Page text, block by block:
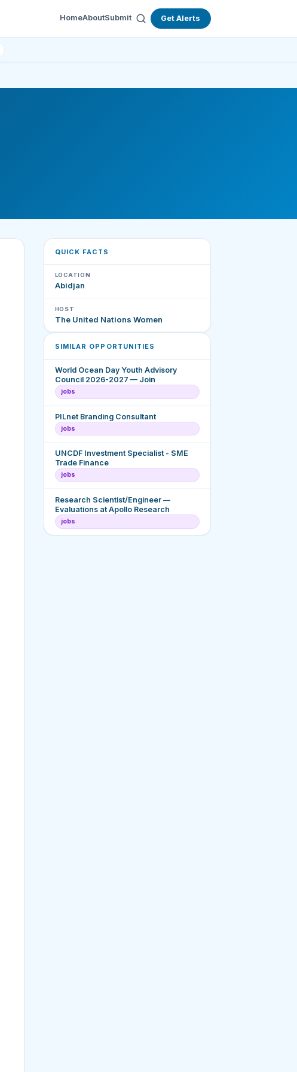
HomeAboutSubmit Get Alerts
QUICK FACTS
LOCATION
Abidjan
HOST
The United Nations Women
SIMILAR OPPORTUNITIES
World Ocean Day Youth Advisory
Council 2026-2027 — Join
jobs
PILnet Branding Consultant
jobs
UNCDF Investment Specialist - SME
Trade Finance
jobs
Research Scientist/Engineer —
Evaluations at Apollo Research
jobs